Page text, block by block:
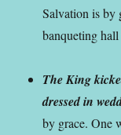
Salvation is by
banqueting
The King
dressed in
by grace. One